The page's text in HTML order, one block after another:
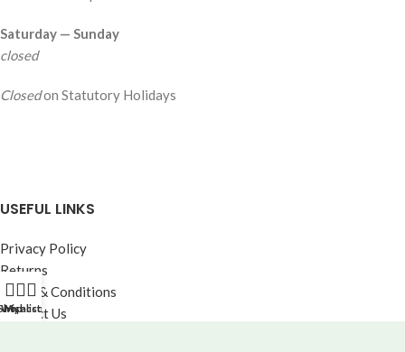
Saturday — Sunday
closed
Closedon Statutory Holidays
USEFUL LINKS
Privacy Policy
Returns
Terms & Conditions
Contact Us
Wishlist
My account